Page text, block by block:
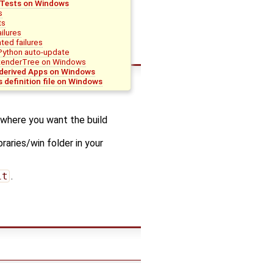
on Windows
failures
auto-update
on Windows
Apps on Windows
definition file on Windows
you want the build
win folder in your
.